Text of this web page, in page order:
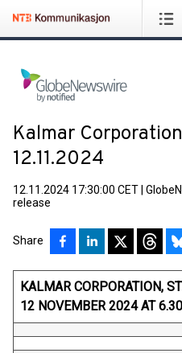
Kalmar
12.11.2024
12.11.2024 17:30:00 CET
release
Share
KALMAR CORPORATION,
12 NOVEMBER 2024 AT